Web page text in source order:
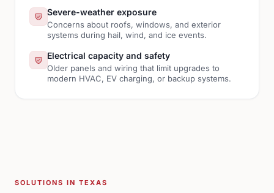
Severe-weather exposure
Concerns about roofs, windows, and exterior
systems during hail, wind, and ice events.
Electrical capacity and safety
Older panels and wiring that limit upgrades to
modern HVAC, EV charging, or backup systems.
SOLUTIONS IN TEXAS